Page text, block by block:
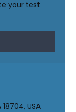
your test
USA